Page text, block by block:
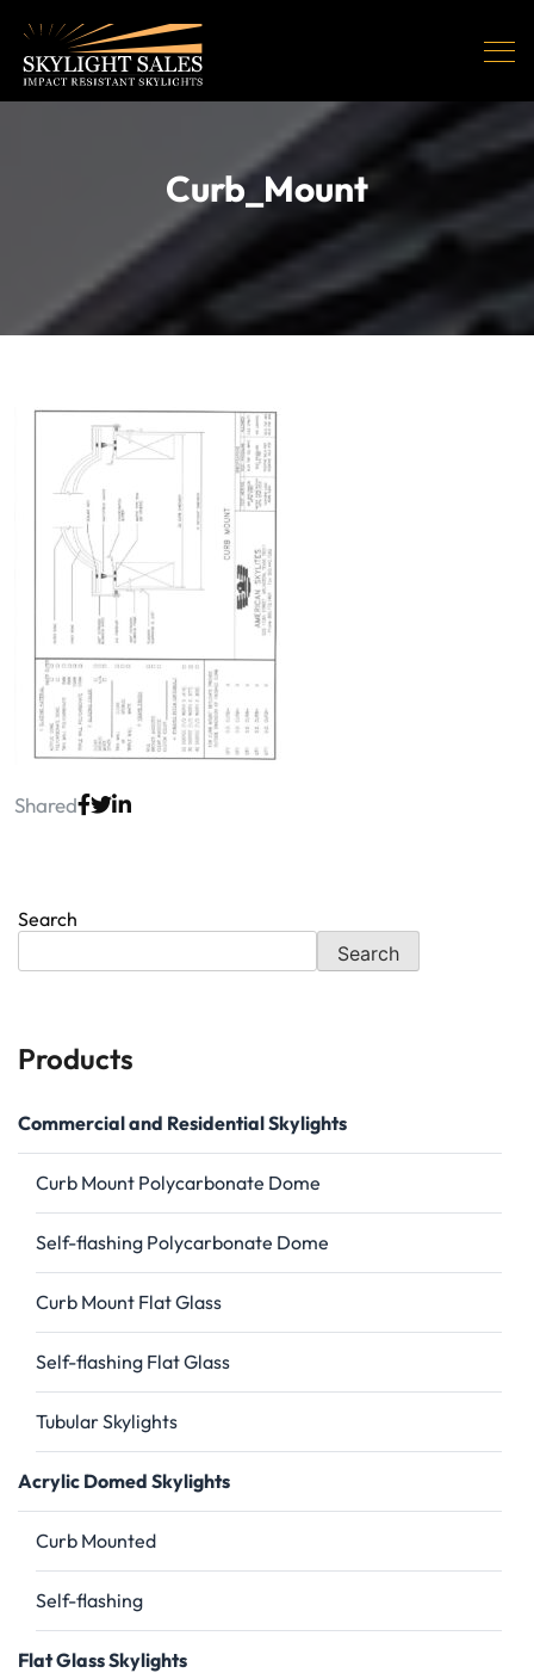
Curb_Mount
Shared
Search
Search
Products
Commercial and Residential Skylights
Curb Mount Polycarbonate Dome
Self-flashing Polycarbonate Dome
Curb Mount Flat Glass
Self-flashing Flat Glass
Tubular Skylights
Acrylic Domed Skylights
Curb Mounted
Self-flashing
Flat Glass Skylights